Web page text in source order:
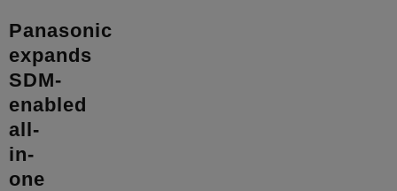
Panasonic
expands
SDM-
enabled
all-
in-
one